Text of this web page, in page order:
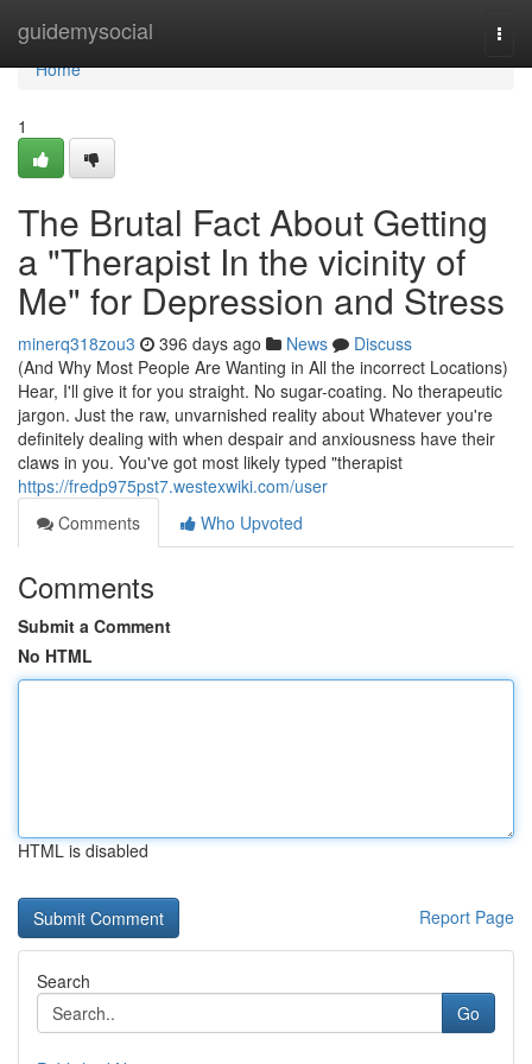
guidemysocial
Home
Home
1
The Brutal Fact About Getting
a "Therapist In the vicinity of
Me" for Depression and Stress
minerq318zou3 396 days ago News
Discuss
(And Why Most People Are Wanting in All the incorrect Locations)
Hear, I'll give it for you straight. No sugar-coating. No therapeutic
jargon. Just the raw, unvarnished reality about Whatever you're
definitely dealing with when despair and anxiousness have their
claws in you. You've got most likely typed "therapist
https://fredp975pst7.westexwiki.com/user
Comments
Who Upvoted
Comments
Submit a Comment
No HTML
HTML is disabled
Report Page
Search
Go